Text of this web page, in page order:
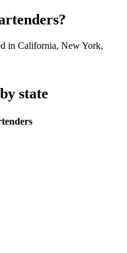
in California, New York,
state